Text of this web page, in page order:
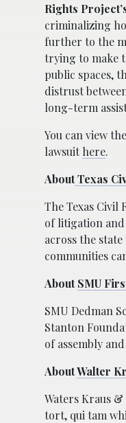
Rights
criminalizing
further to the
trying to make
public spaces,
distrust
long-term
You can view
lawsuithere.
AboutTexas
The Texas
of litigation and
across the
communities
AboutSMU
SMU Dedman
Stanton
of assembly
AboutWalter
Waters Kraus
tort, qui tam